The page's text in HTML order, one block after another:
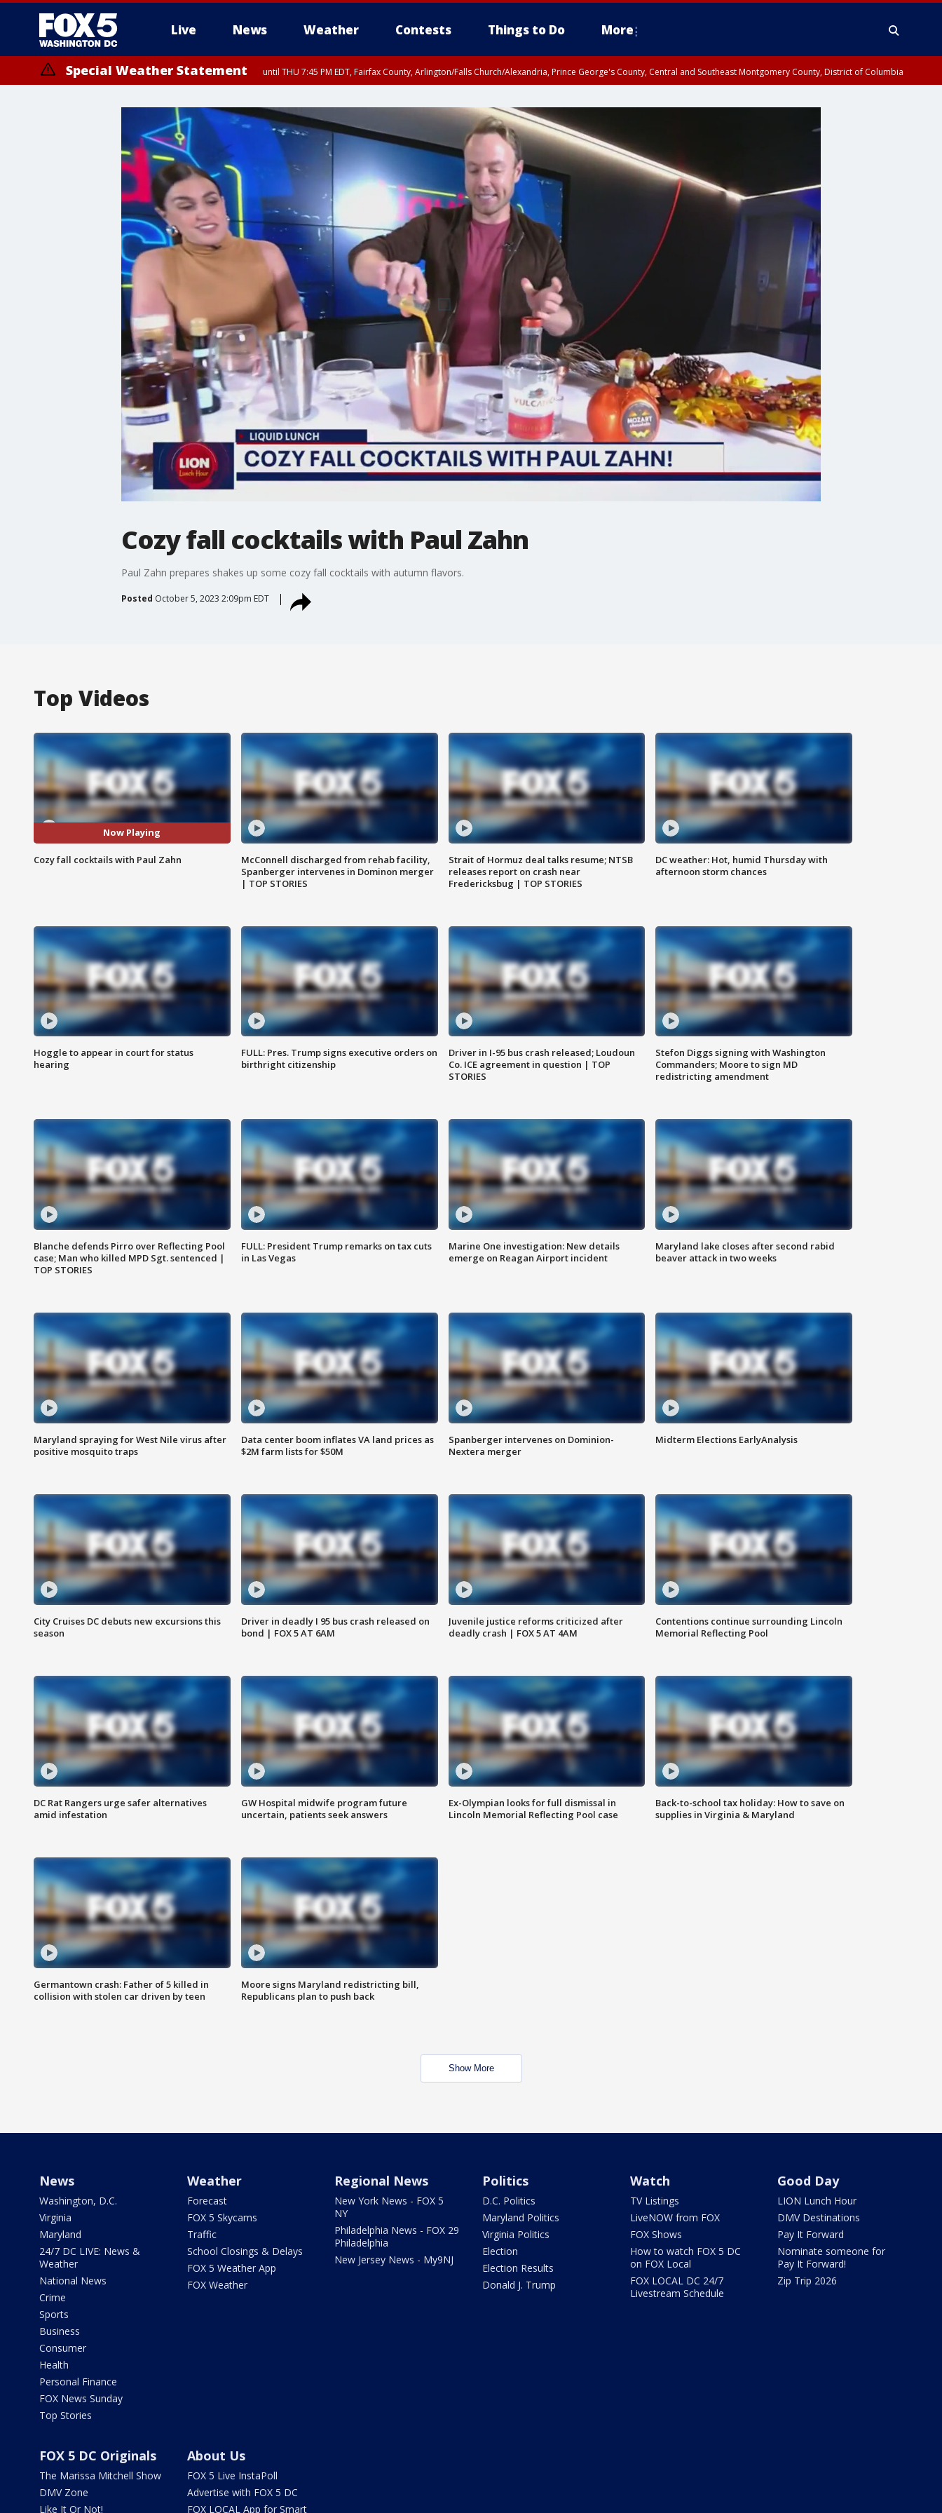
Live News Weather Contests Things to Do More
Special Weather Statement until THU 7:45 PM EDT, Fairfax County, Arlington/Falls Church/Alexandria, Prince George's County, Central and Southeast Montgomery County, District of Columbia
Cozy fall cocktails with Paul Zahn
Paul Zahn prepares shakes up some cozy fall cocktails with autumn flavors.
Posted October 5, 2023 2:09pm EDT
Top Videos
Now Playing
Cozy fall cocktails with Paul Zahn
McConnell discharged from rehab facility,
Spanberger intervenes in Dominon merger
| TOP STORIES
Strait of Hormuz deal talks resume; NTSB
releases report on crash near
Fredericksbug | TOP STORIES
DC weather: Hot, humid Thursday with
afternoon storm chances
Hoggle to appear in court for status
hearing
FULL: Pres. Trump signs executive orders on
birthright citizenship
Driver in I-95 bus crash released; Loudoun
Co. ICE agreement in question | TOP
STORIES
Stefon Diggs signing with Washington
Commanders; Moore to sign MD
redistricting amendment
Blanche defends Pirro over Reflecting Pool
case; Man who killed MPD Sgt. sentenced |
TOP STORIES
FULL: President Trump remarks on tax cuts
in Las Vegas
Marine One investigation: New details
emerge on Reagan Airport incident
Maryland lake closes after second rabid
beaver attack in two weeks
Maryland spraying for West Nile virus after
positive mosquito traps
Data center boom inflates VA land prices as
$2M farm lists for $50M
Spanberger intervenes on Dominion-
Nextera merger
Midterm Elections EarlyAnalysis
City Cruises DC debuts new excursions this
season
Driver in deadly I 95 bus crash released on
bond | FOX 5 AT 6AM
Juvenile justice reforms criticized after
deadly crash | FOX 5 AT 4AM
Contentions continue surrounding Lincoln
Memorial Reflecting Pool
DC Rat Rangers urge safer alternatives
amid infestation
GW Hospital midwife program future
uncertain, patients seek answers
Ex-Olympian looks for full dismissal in
Lincoln Memorial Reflecting Pool case
Back-to-school tax holiday: How to save on
supplies in Virginia & Maryland
Germantown crash: Father of 5 killed in
collision with stolen car driven by teen
Moore signs Maryland redistricting bill,
Republicans plan to push back
Show More
News
Washington, D.C.
Virginia
Maryland
24/7 DC LIVE: News &
Weather
National News
Crime
Sports
Business
Consumer
Health
Personal Finance
FOX News Sunday
Top Stories
Weather
Forecast
FOX 5 Skycams
Traffic
School Closings & Delays
FOX 5 Weather App
FOX Weather
Regional News
New York News - FOX 5
NY
Philadelphia News - FOX 29
Philadelphia
New Jersey News - My9NJ
Politics
D.C. Politics
Maryland Politics
Virginia Politics
Election
Election Results
Donald J. Trump
Watch
TV Listings
LiveNOW from FOX
FOX Shows
How to watch FOX 5 DC
on FOX Local
FOX LOCAL DC 24/7
Livestream Schedule
Good Day
LION Lunch Hour
DMV Destinations
Pay It Forward
Nominate someone for
Pay It Forward!
Zip Trip 2026
FOX 5 DC Originals
The Marissa Mitchell Show
DMV Zone
Like It Or Not!
About Us
FOX 5 Live InstaPoll
Advertise with FOX 5 DC
FOX LOCAL App for Smart